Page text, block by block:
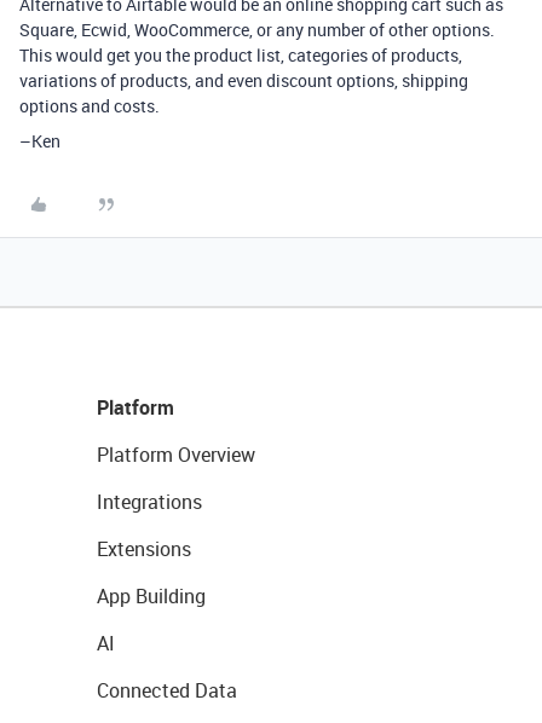
Square, Ecwid, WooCommerce, or any number of other options.
This would get you the product list, categories of products,
variations of products, and even discount options, shipping
options and costs.
–Ken
Platform
Platform Overview
Integrations
Extensions
App Building
AI
Connected Data